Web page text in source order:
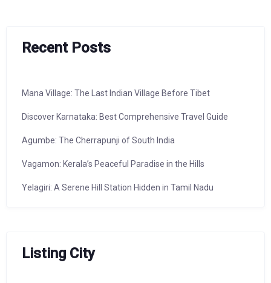
Recent Posts
Mana Village: The Last Indian Village Before Tibet
Discover Karnataka: Best Comprehensive Travel Guide
Agumbe: The Cherrapunji of South India
Vagamon: Kerala’s Peaceful Paradise in the Hills
Yelagiri: A Serene Hill Station Hidden in Tamil Nadu
Listing City